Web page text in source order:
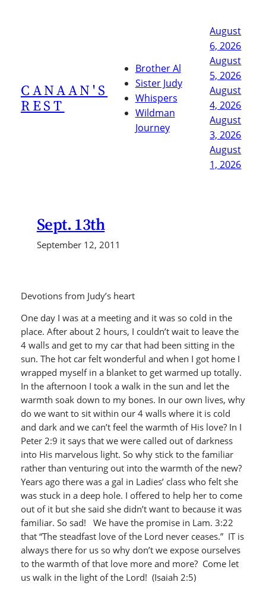
CANAAN'S
REST
Brother Al
Sister Judy
Whispers
Wildman
Journey
August
6, 2026
August
5, 2026
August
4, 2026
August
3, 2026
August
1, 2026
Sept. 13th
September 12, 2011
Devotions from Judy’s heart
One day I was at a meeting and it was so cold in the
place. After about 2 hours, I couldn’t wait to leave the
4 walls and get to my car that had been sitting in the
sun. The hot car felt wonderful and when I got home I
wrapped myself in a blanket to get warmed up totally.
In the afternoon I took a walk in the sun and let the
warmth soak down to my bones. In our own lives, why
do we want to sit within our 4 walls where it is cold
and dark and we can’t feel the warmth of His love? In I
Peter 2:9 it says that we were called out of darkness
into His marvelous light. So why stick to the familiar
rather than venturing out into the warmth of the new?
Years ago there was a gal in Ladies’ class who felt she
was stuck in a deep hole. I offered to help her to come
out of it but she said she didn’t want to because it was
familiar. So sad! We have the promise in Lam. 3:22
that “The steadfast love of the Lord never ceases.” IT is
always there for us so why don’t we expose ourselves
to the warmth of that love more and more? Come let
us walk in the light of the Lord! (Isaiah 2:5)